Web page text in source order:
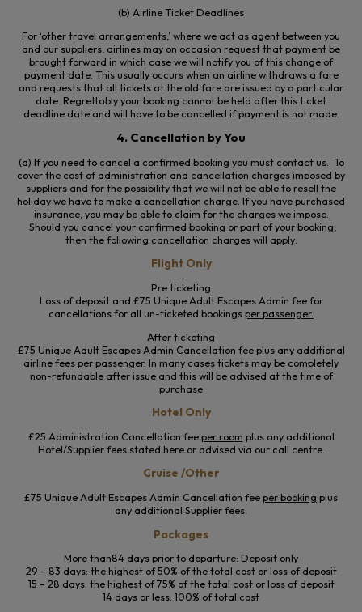
(b) Airline Ticket Deadlines
For ‘other travel arrangements,’ where we act as agent between you
and our suppliers, airlines may on occasion request that payment be
brought forward in which case we will notify you of this change of
payment date. This usually occurs when an airline withdraws a fare
and requests that all tickets at the old fare are issued by a particular
date. Regrettably your booking cannot be held after this ticket
deadline date and will have to be cancelled if payment is not made.
4. Cancellation by You
(a) If you need to cancel a confirmed booking you must contact us. To
cover the cost of administration and cancellation charges imposed by
suppliers and for the possibility that we will not be able to resell the
holiday we have to make a cancellation charge. If you have purchased
insurance, you may be able to claim for the charges we impose.
Should you cancel your confirmed booking or part of your booking,
then the following cancellation charges will apply:
Flight Only
Pre ticketing
Loss of deposit and £75 Unique Adult Escapes Admin fee for
cancellations for all un-ticketed bookingsper passenger.
After ticketing
£75 Unique Adult Escapes Admin Cancellation fee plus any additional
airline feesper passenger. In many cases tickets may be completely
non-refundable after issue and this will be advised at the time of
purchase
Hotel Only
£25 Administration Cancellation feeper room plus any additional
Hotel/Supplier fees stated here or advised via our call centre.
Cruise /Other
£75 Unique Adult Escapes Admin Cancellation feeper booking plus
any additional Supplier fees.
Packages
More than84 days prior to departure: Deposit only
29 – 83 days: the highest of 50% of the total cost or loss of deposit
15 – 28 days: the highest of 75% of the total cost or loss of deposit
14 days or less: 100% of total cost